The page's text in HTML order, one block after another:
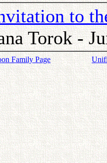
to
Torok -
Family Page